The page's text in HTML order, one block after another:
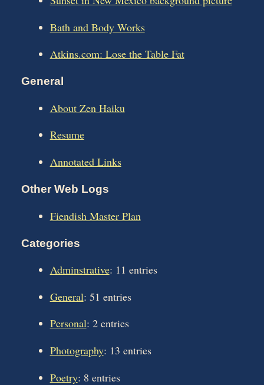
Bath and Body Works
Atkins.com: Lose the Table Fat
General
About Zen Haiku
Resume
Annotated Links
Other Web Logs
Fiendish Master Plan
Categories
Adminstrative: 11 entries
General: 51 entries
Personal: 2 entries
Photography: 13 entries
Poetry: 8 entries